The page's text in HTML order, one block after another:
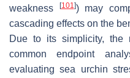
weakness
[101]) may
cascading effects on the
Due to its simplicity, the
common endpoint
evaluating sea urchin